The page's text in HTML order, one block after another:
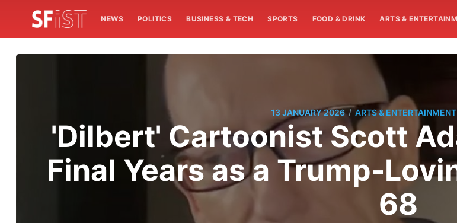
NEWS POLITICS BUSINESS & TECH SPORTS FOOD & DRINK ARTS &
13 JANUARY 2026 / ARTS & ENTERTAINMENT
'Dilbert' Cartoonist Scott
Final Years as a Trump-
68